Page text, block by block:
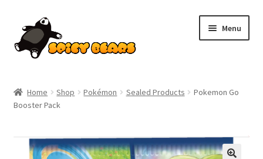
to
navigation
to
content
Menu
Blog
Cart
Home Shop Pokémon Sealed Products
Pokemon Go
Booster Pack
SALE!